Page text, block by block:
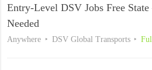
Entry-Level DSV Jobs Free
Needed
Anywhere DSV Global Transports